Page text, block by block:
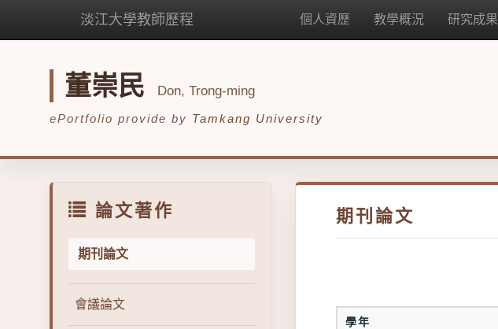
淡江大學教師歷程 個人資歷 教學概況 研究成果
董崇民 Don, Trong-ming
ePortfolio provide by Tamkang University
論文著作
期刊論文
會議論文
期刊論文
學年